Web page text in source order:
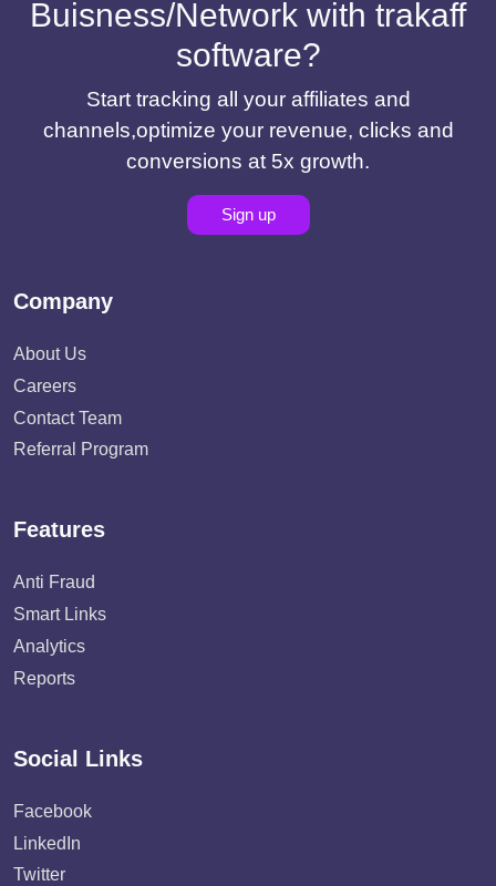
Buisness/Network with trakaff
software?
Start tracking all your affiliates and
channels,optimize your revenue, clicks and
conversions at 5x growth.
Sign up
Company
About Us
Careers
Contact Team
Referral Program
Features
Anti Fraud
Smart Links
Analytics
Reports
Social Links
Facebook
LinkedIn
Twitter